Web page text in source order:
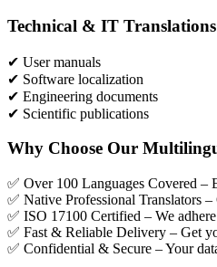
Technical & IT Translations
✔ User manuals
✔ Software localization
✔ Engineering documents
✔ Scientific publications
Why Choose Our
✅ Over 100 Languages Covered –
✅ Native Professional Translators
✅ ISO 17100 Certified – We
✅ Fast & Reliable Delivery – Get
✅ Confidential & Secure – Your